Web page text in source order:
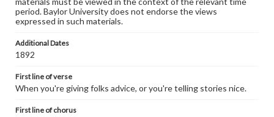
period. Baylor University does not endorse the views
expressed in such materials.
Additional Dates
1892
First line of verse
When you're giving folks advice, or you're telling stories nice.
First line of chorus